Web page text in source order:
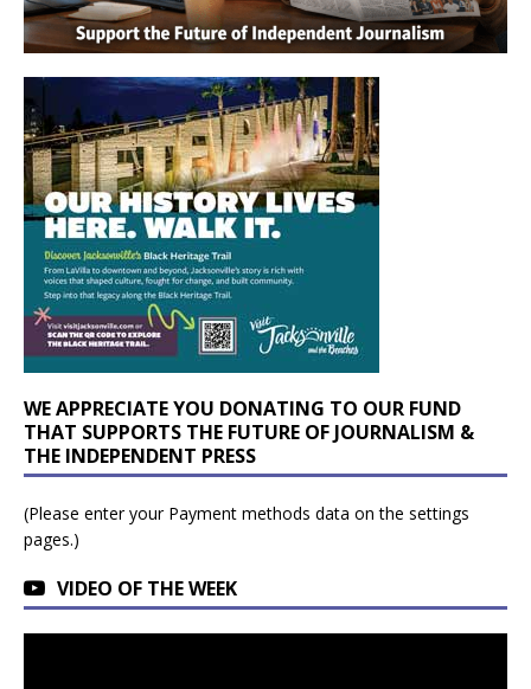
WE APPRECIATE YOU DONATING TO OUR FUND
THAT SUPPORTS THE FUTURE OF JOURNALISM &
THE INDEPENDENT PRESS
(Please enter your Payment methods data on the settings
pages.)
VIDEO OF THE WEEK